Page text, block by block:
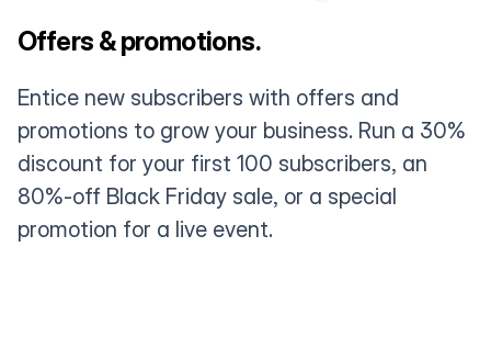
Offers & promotions.
Entice new subscribers with offers and
promotions to grow your business. Run a 30%
discount for your first 100 subscribers, an
80%-off Black Friday sale, or a special
promotion for a live event.